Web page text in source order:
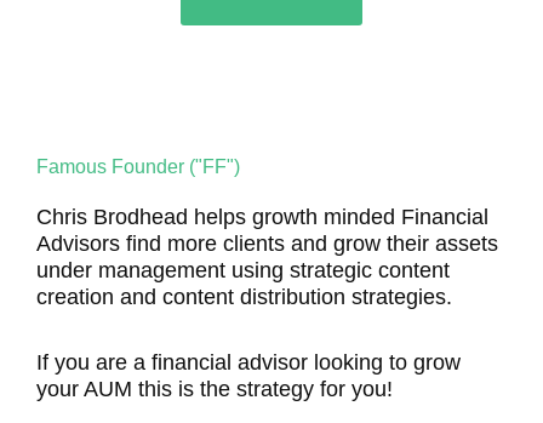
Famous Founder ("FF")
Chris Brodhead helps growth minded Financial
Advisors find more clients and grow their assets
under management using strategic content
creation and content distribution strategies.
If you are a financial advisor looking to grow
your AUM this is the strategy for you!